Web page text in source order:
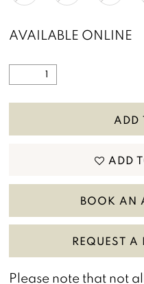
AVAILABLE ONLINE
ADD
ADD
BOOK AN
REQUEST
Please note that not